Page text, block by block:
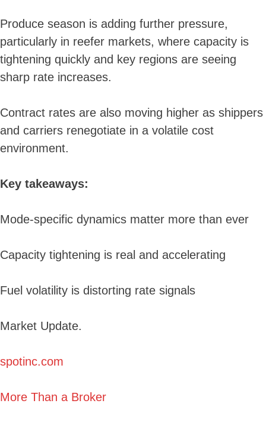
Produce season is adding further pressure,
particularly in reefer markets, where capacity is
tightening quickly and key regions are seeing
sharp rate increases.
Contract rates are also moving higher as shippers
and carriers renegotiate in a volatile cost
environment.
Key takeaways:
Mode-specific dynamics matter more than ever
Capacity tightening is real and accelerating
Fuel volatility is distorting rate signals
Market Update.
spotinc.com
More Than a Broker